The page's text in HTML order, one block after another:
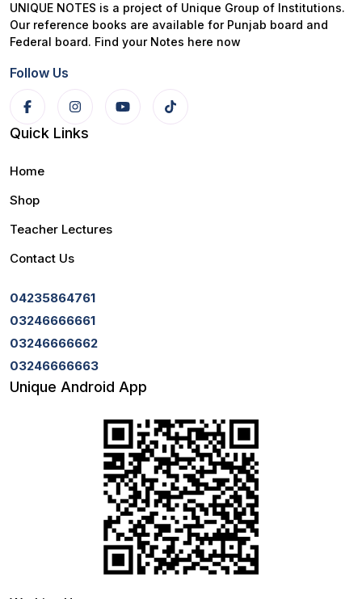
UNIQUE NOTES is a project of Unique Group of Institutions.
Our reference books are available for Punjab board and
Federal board. Find your Notes here now
Follow Us
Quick Links
Home
Shop
Teacher Lectures
Contact Us
04235864761
03246666661
03246666662
03246666663
Unique Android App